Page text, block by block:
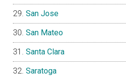
San Jose
San Mateo
Santa Clara
Saratoga